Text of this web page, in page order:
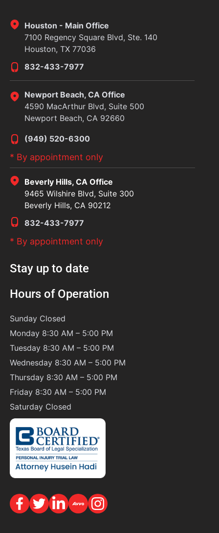
Houston - Main Office
7100 Regency Square Blvd, Ste. 140
Houston, TX 77036
832-433-7977
Newport Beach, CA Office
4590 MacArthur Blvd, Suite 500
Newport Beach, CA 92660
(949) 520-6300
* By appointment only
Beverly Hills, CA Office
9465 Wilshire Blvd, Suite 300
Beverly Hills, CA 90212
832-433-7977
* By appointment only
Stay up to date
Hours of Operation
Sunday Closed
Monday 8:30 AM – 5:00 PM
Tuesday 8:30 AM – 5:00 PM
Wednesday 8:30 AM – 5:00 PM
Thursday 8:30 AM – 5:00 PM
Friday 8:30 AM – 5:00 PM
Saturday Closed